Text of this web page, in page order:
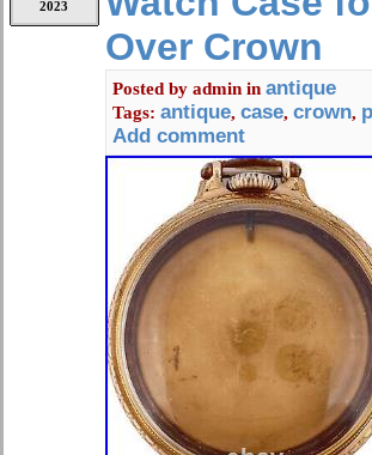
2023
Over Crown
Posted by admin in antique
Tags: antique, case, crown,
Add comment